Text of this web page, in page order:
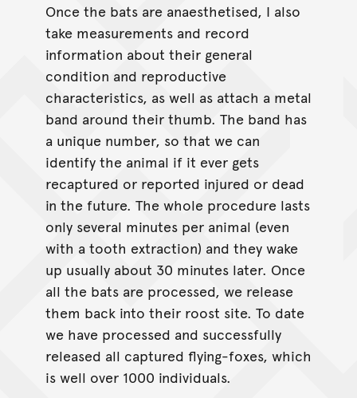
Once the bats are anaesthetised, I also
take measurements and record
information about their general
condition and reproductive
characteristics, as well as attach a metal
band around their thumb. The band has
a unique number, so that we can
identify the animal if it ever gets
recaptured or reported injured or dead
in the future. The whole procedure lasts
only several minutes per animal (even
with a tooth extraction) and they wake
up usually about 30 minutes later. Once
all the bats are processed, we release
them back into their roost site. To date
we have processed and successfully
released all captured flying-foxes, which
is well over 1000 individuals.